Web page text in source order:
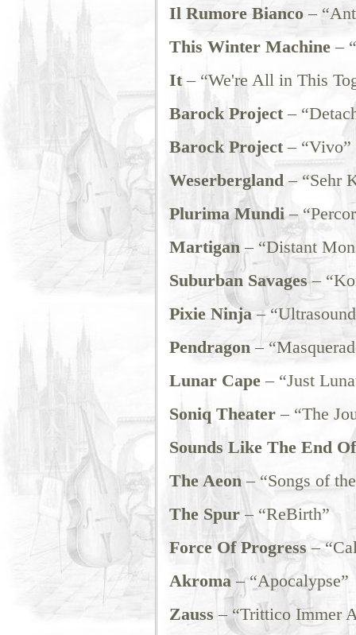
Il Rumore Bianco–
This Winter Machine–
It– “We're All in This
Barock Project–
Barock Project– “Vivo”
Weserbergland– “Sehr
Plurima Mundi–
Martigan– “Distant
Suburban Savages–
Pixie Ninja–
Pendragon–
Lunar Cape– “Just
Soniq Theater– “The
Sounds Like The End
The Aeon– “Songs of
The Spur– “ReBirth”
Force Of Progress –
Akroma– “Apocalypse”
Zauss – “Trittico Immer